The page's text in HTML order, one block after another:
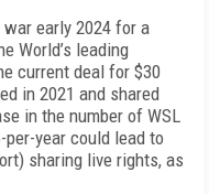
early 2024 for a
World’s leading
current deal for $30
in 2021 and shared
in the number of WSL
year could lead to
sharing live rights, as